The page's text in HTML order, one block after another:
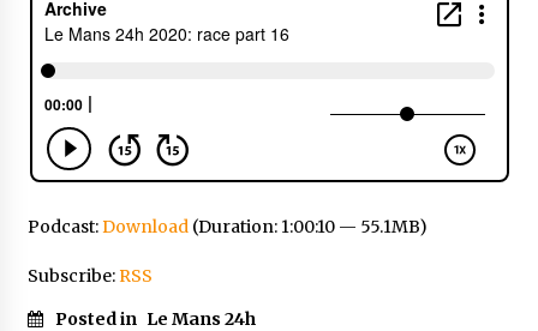
Podcast:Download(Duration: 1:00:10 — 55.1MB)
Subscribe:RSS
Posted in Le Mans 24h